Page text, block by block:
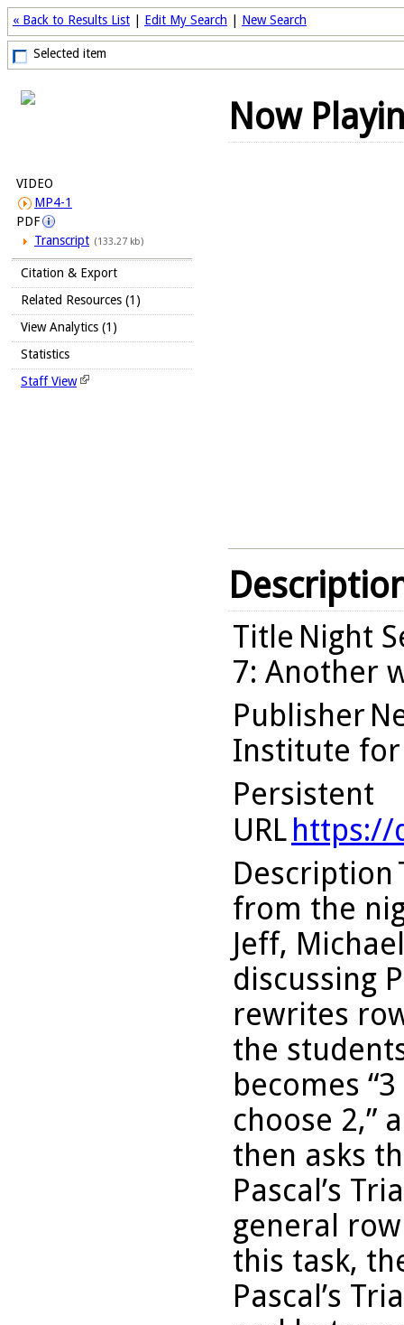
« Back to Results List Edit My Search New Search
Selected item
VIDEO
MP4-1
PDF
Transcript (133.27 kb)
Citation & Export
Related Resources (1)
View Analytics (1)
Statistics
Staff View
Now
Title Night
7: Another
Publisher
Institute for
Persistent
URL https://
Description
from the
Jeff,
discussing
rewrites
the
becomes
choose 2,”
then asks
Pascal’s
general
this task,
Pascal’s